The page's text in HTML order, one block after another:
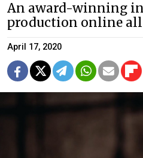
An award-winning
production online all
April 17, 2020